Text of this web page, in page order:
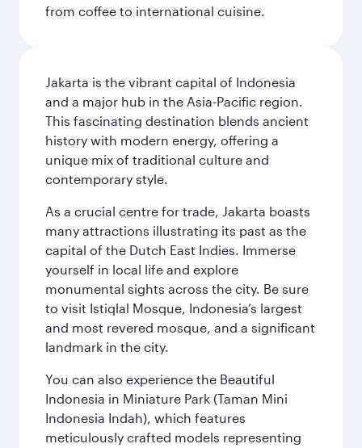
from coffee to international cuisine.
Jakarta is the vibrant capital of Indonesia
and a major hub in the Asia-Pacific region.
This fascinating destination blends ancient
history with modern energy, offering a
unique mix of traditional culture and
contemporary style.
As a crucial centre for trade, Jakarta boasts
many attractions illustrating its past as the
capital of the Dutch East Indies. Immerse
yourself in local life and explore
monumental sights across the city. Be sure
to visit Istiqlal Mosque, Indonesia’s largest
and most revered mosque, and a significant
landmark in the city.
You can also experience the Beautiful
Indonesia in Miniature Park (Taman Mini
Indonesia Indah), which features
meticulously crafted models representing